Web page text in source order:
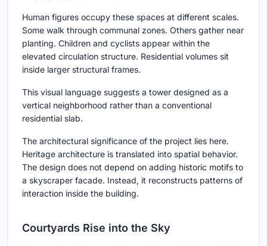
Human figures occupy these spaces at different scales.
Some walk through communal zones. Others gather near
planting. Children and cyclists appear within the
elevated circulation structure. Residential volumes sit
inside larger structural frames.
This visual language suggests a tower designed as a
vertical neighborhood rather than a conventional
residential slab.
The architectural significance of the project lies here.
Heritage architecture is translated into spatial behavior.
The design does not depend on adding historic motifs to
a skyscraper facade. Instead, it reconstructs patterns of
interaction inside the building.
Courtyards Rise into the Sky